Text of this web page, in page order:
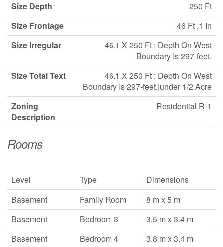
Size Depth
250 Ft
Size Frontage
46 Ft ,1 In
Size Irregular
46.1 X 250 Ft ; Depth On West
Boundary Is 297-feet.
Size Total Text
46.1 X 250 Ft ; Depth On West
Boundary Is 297-feet.|under 1/2 Acre
Zoning
Description
Residential R-1
Rooms
Level Type
Dimensions
Basement
Family Room
8 m x 5 m
Basement
Bedroom 3
3.5 m x 3.4 m
Basement
Bedroom 4
3.8 m x 3.4 m